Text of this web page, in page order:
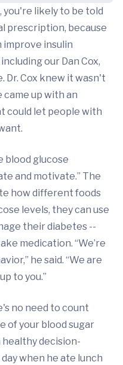
you're likely to be told
prescription, because
improve insulin
our Dan Cox,
Dr. Cox knew it wasn't
came up with an
could let people with
blood glucose
and motivate.” The
how different foods
levels, they can use
their diabetes --
medication. “We’re
he said. “We are
to you.”
no need to count
of your blood sugar
healthy decision-
when he ate lunch